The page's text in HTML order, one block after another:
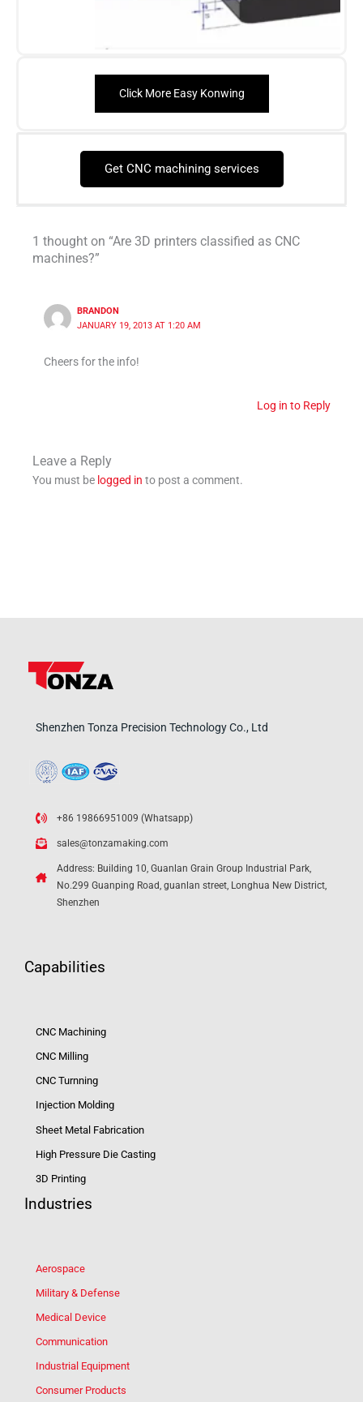
Click More Easy Konwing
Get CNC machining services
1 thought on “Are 3D printers classified as CNC
machines?”
BRANDON
JANUARY 19, 2013 AT 1:20 AM
Cheers for the info!
Log in to Reply
Leave a Reply
You must be logged in to post a comment.
Shenzhen Tonza Precision Technology Co., Ltd
+86 19866951009 (Whatsapp)
sales@tonzamaking.com
Address: Building 10, Guanlan Grain Group Industrial Park,
No.299 Guanping Road, guanlan street, Longhua New District,
Shenzhen
Capabilities
CNC Machining
CNC Milling
CNC Turnning
Injection Molding
Sheet Metal Fabrication
High Pressure Die Casting
3D Printing
Industries
Aerospace
Military & Defense
Medical Device
Communication
Industrial Equipment
Consumer Products